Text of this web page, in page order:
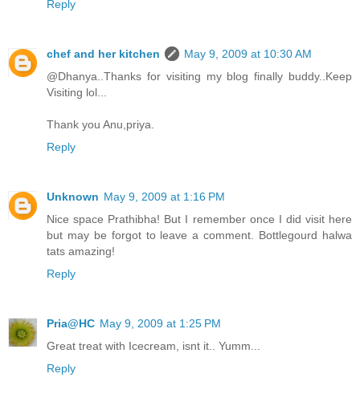
Reply
chef and her kitchen
May 9, 2009 at 10:30 AM
@Dhanya..Thanks for visiting my blog finally buddy..Keep
Visiting lol...
Thank you Anu,priya.
Reply
Unknown May 9, 2009 at 1:16 PM
Nice space Prathibha! But I remember once I did visit here
but may be forgot to leave a comment. Bottlegourd halwa
tats amazing!
Reply
Pria@HC May 9, 2009 at 1:25 PM
Great treat with Icecream, isnt it.. Yumm...
Reply